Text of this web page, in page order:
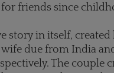
for friends since
story in itself, created
due from India
The couple